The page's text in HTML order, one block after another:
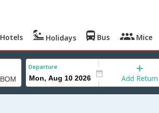
Hotels Holidays Bus Mice
Departure
Add Return